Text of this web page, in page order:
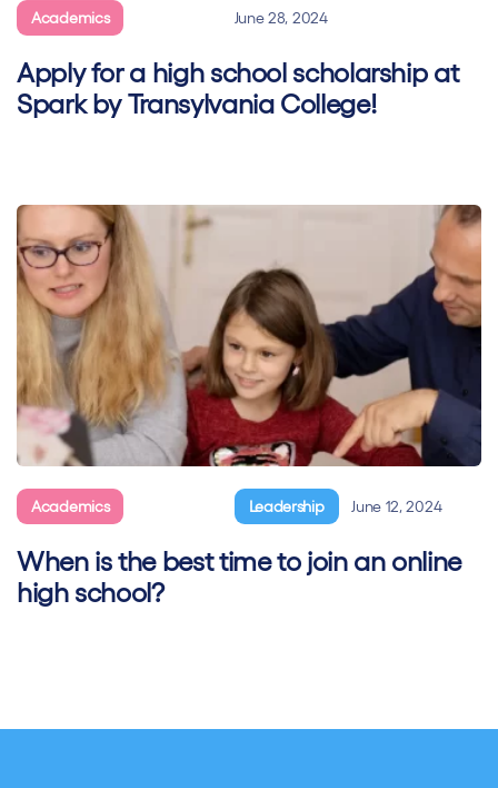
Academics June 28, 2024
Apply for a high school scholarship at
Spark by Transylvania College!
Academics Leadership June 12, 2024
When is the best time to join an online
high school?